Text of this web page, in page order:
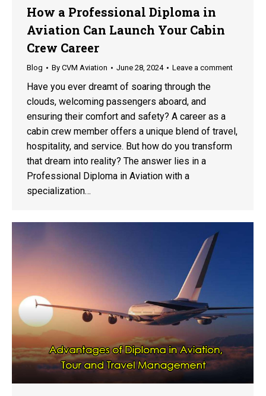
How a Professional Diploma in
Aviation Can Launch Your Cabin
Crew Career
Blog By CVM Aviation June 28, 2024 Leave a comment
Have you ever dreamt of soaring through the
clouds, welcoming passengers aboard, and
ensuring their comfort and safety? A career as a
cabin crew member offers a unique blend of travel,
hospitality, and service. But how do you transform
that dream into reality? The answer lies in a
Professional Diploma in Aviation with a
specialization…